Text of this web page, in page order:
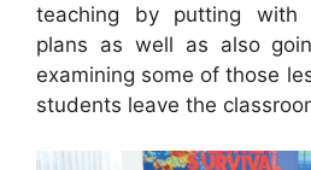
teaching by putting with
plans as well as also
examining some of those
students leave the